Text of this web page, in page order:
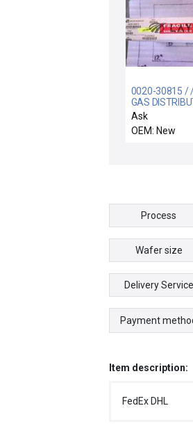
0020-30815 /
GAS
HOLES
Ask
OEM: New
Process
Wafer size
Delivery Service
Payment
Item description:
FedEx DHL